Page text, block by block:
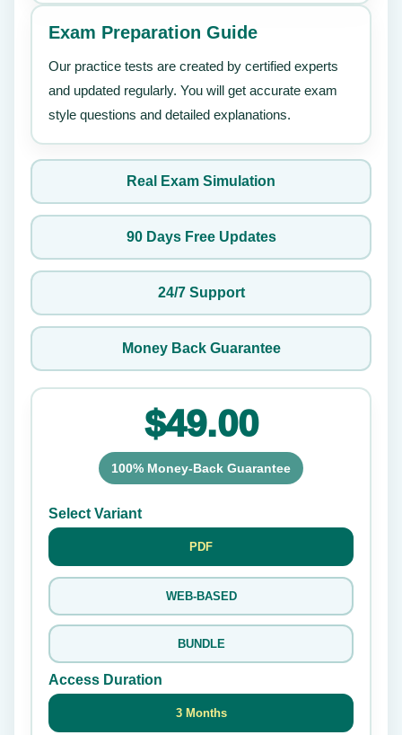
Exam Preparation Guide
Our practice tests are created by certified experts
and updated regularly. You will get accurate exam
style questions and detailed explanations.
Real Exam Simulation
90 Days Free Updates
24/7 Support
Money Back Guarantee
$49.00
100% Money-Back Guarantee
Select Variant
PDF
WEB-BASED
BUNDLE
Access Duration
3 Months